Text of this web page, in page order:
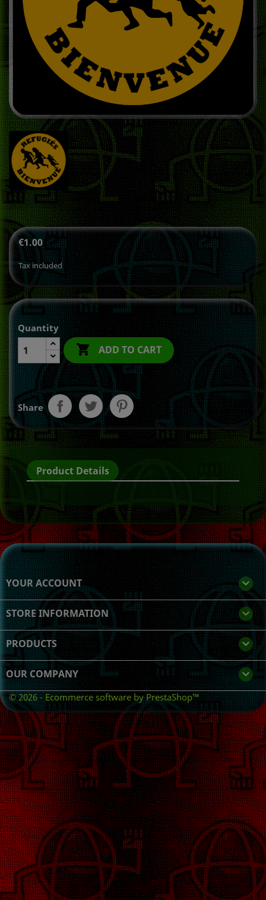
€1.00
Tax included
Quantity
 ADD TO CART
Share
Product Details
YOUR ACCOUNT 
STORE INFORMATION keyboard_arrow_down
PRODUCTS 
OUR COMPANY 
© 2026 - Ecommerce software by PrestaShop™